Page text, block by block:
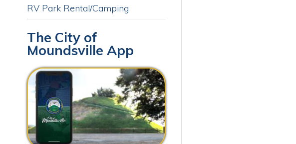
Download our free app today to
receive real-time alerts, catch up
on news, view upcoming events
and track important dates.